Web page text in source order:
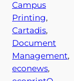
Campus
Printing
Cartadis
Document
Management
econews